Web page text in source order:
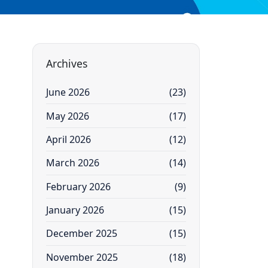
Archives
June 2026
(23)
May 2026
(17)
April 2026
(12)
March 2026
(14)
February 2026
(9)
January 2026
(15)
December 2025
(15)
November 2025
(18)